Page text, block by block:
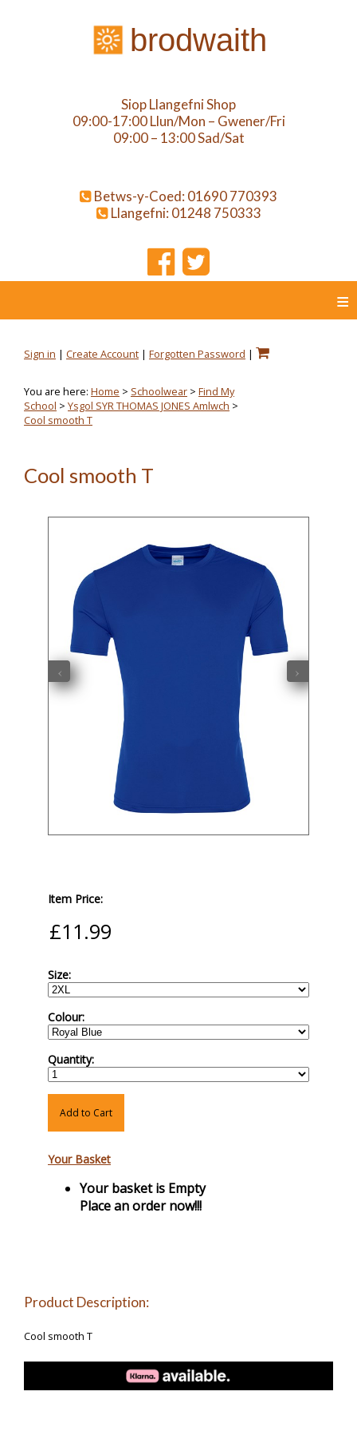
brodwaith
Siop Llangefni Shop
09:00-17:00 Llun/Mon – Gwener/Fri
09:00 – 13:00 Sad/Sat
Betws-y-Coed: 01690 770393
Llangefni: 01248 750333
≡
Sign in | Create Account | Forgotten Password |
You are here: Home > Schoolwear > Find My
School > Ysgol SYR THOMAS JONES Amlwch >
Cool smooth T
Cool smooth T
‹ ›
Item Price:
Size:
Colour:
Quantity:
Add to Cart
Your Basket
Your basket is Empty
Place an order now!!!
Product Description:
Cool smooth T